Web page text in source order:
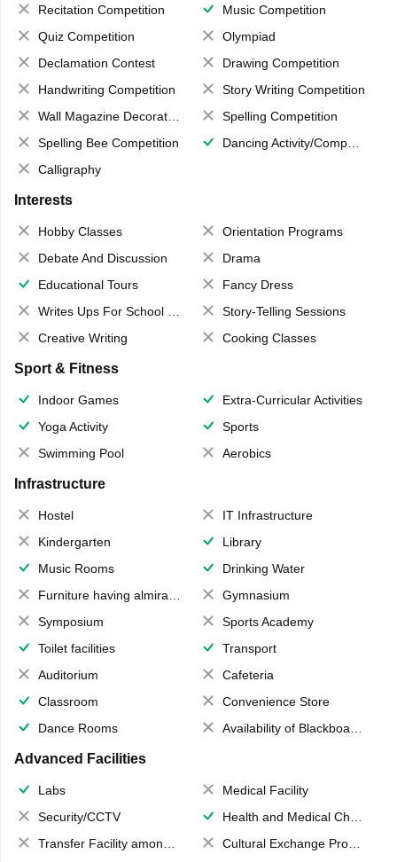
Recitation Competition
Music Competition
Quiz Competition
Olympiad
Declamation Contest
Drawing Competition
Handwriting Competition
Story Writing Competition
Wall Magazine Decoration
Spelling Competition
Spelling Bee Competition
Dancing Activity/Competition
Calligraphy
Interests
Hobby Classes
Orientation Programs
Debate And Discussion
Drama
Educational Tours
Fancy Dress
Writes Ups For School Magazine
Story-Telling Sessions
Creative Writing
Cooking Classes
Sport & Fitness
Indoor Games
Extra-Curricular Activities
Yoga Activity
Sports
Swimming Pool
Aerobics
Infrastructure
Hostel
IT Infrastructure
Kindergarten
Library
Music Rooms
Drinking Water
Furniture having almirahs/ trunks/ boxes
Gymnasium
Symposium
Sports Academy
Toilet facilities
Transport
Auditorium
Cafeteria
Classroom
Convenience Store
Dance Rooms
Availability of Blackboards
Advanced Facilities
Labs
Medical Facility
Security/CCTV
Health and Medical Check up
Transfer Facility among school chain
Cultural Exchange Program